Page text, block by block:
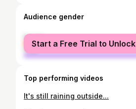
Audience gender
female
male
Start a Free Trial to Unlock
Top performing videos
It's still raining outside...